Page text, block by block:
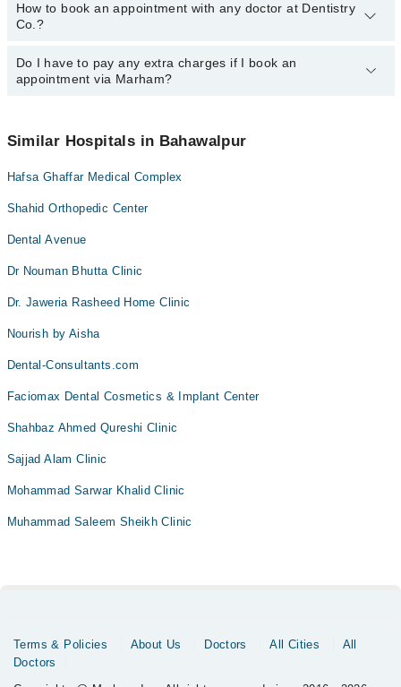
The operational timings of Dentistry Co. may vary by department.
However, the hospital's emergency is operational 24/7. For
How to book an appointment with any doctor at Dentistry
Co.?
You can book an appointment with any doctor or get any service
available at Dentistry Co. via Marham. You can also schedule an
Do I have to pay any extra charges if I book an
appointment via Marham?
appointment via Marham.
Similar Hospitals in Bahawalpur
Hafsa Ghaffar Medical Complex
Shahid Orthopedic Center
Dental Avenue
Dr Nouman Bhutta Clinic
Dr. Jaweria Rasheed Home Clinic
Nourish by Aisha
Dental-Consultants.com
Faciomax Dental Cosmetics & Implant Center
Shahbaz Ahmed Qureshi Clinic
Sajjad Alam Clinic
Mohammad Sarwar Khalid Clinic
Muhammad Saleem Sheikh Clinic
Terms & Policies About Us Doctors All Cities
All
Doctors